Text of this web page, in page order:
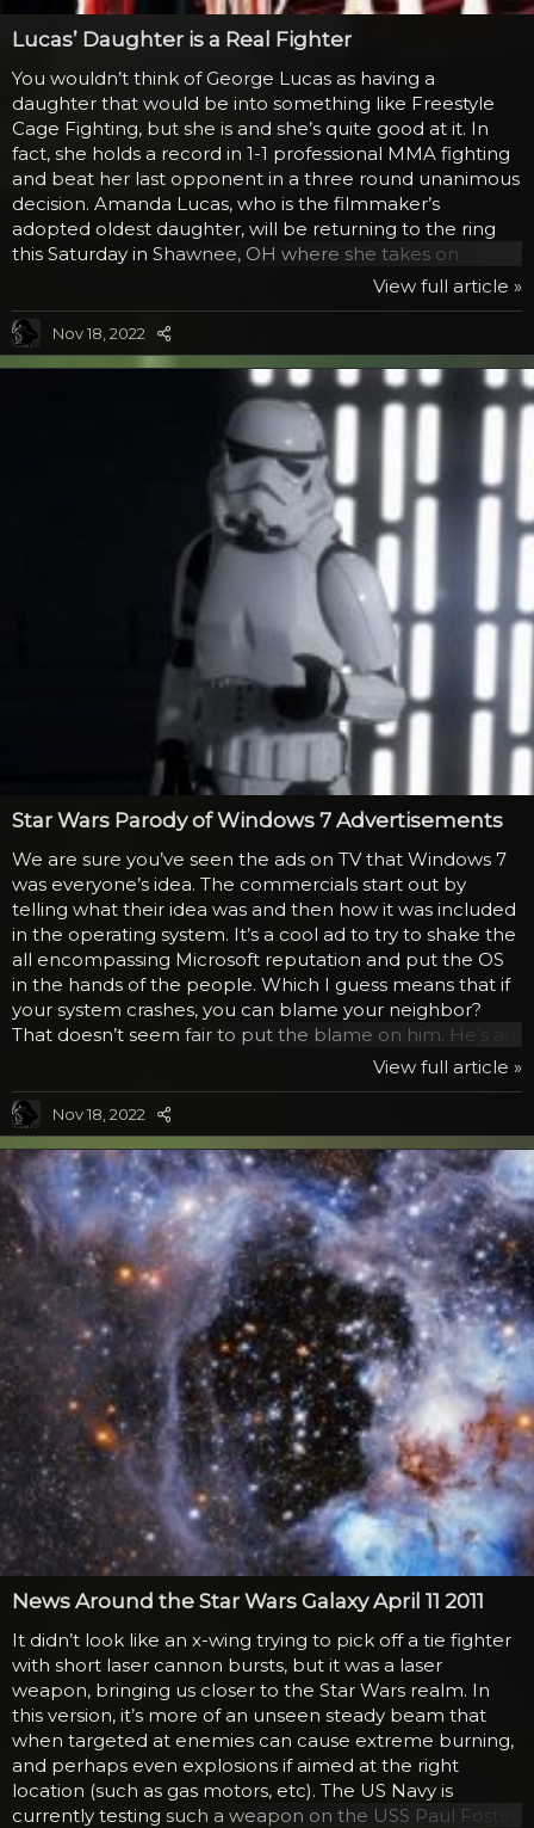
Lucas’ Daughter is a Real Fighter
You wouldn’t think of George Lucas as having a
daughter that would be into something like Freestyle
Cage Fighting, but she is and she’s quite good at it. In
fact, she holds a record in 1-1 professional MMA fighting
and beat her last opponent in a three round unanimous
decision. Amanda Lucas, who is the filmmaker’s
adopted oldest daughter, will be returning to the ring
this Saturday in Shawnee, OH where she takes on
Heather Martin. For those of you wondering what this
is that Amanda was part of all three movies. In Phantom
Menace, she played the voice of Tey How (a
communications officer for the trade federation ship)
and Diva Funquita (a dancer and assistant working for
View full article »
Nov 18, 2022
Star Wars Parody of Windows 7 Advertisements
We are sure you’ve seen the ads on TV that Windows 7
was everyone’s idea. The commercials start out by
telling what their idea was and then how it was included
in the operating system. It’s a cool ad to try to shake the
all encompassing Microsoft reputation and put the OS
in the hands of the people. Which I guess means that if
your system crashes, you can blame your neighbor?
That doesn’t seem fair to put the blame on him. He’s an
elderly man that uses his laptop for getting email from
Microsoft, the other evil empire would also like to let
other people take credit for their work. After all, the
Death Star wasn’t built by people that were bent on
world destruction. Well...
View full article »
Nov 18, 2022
News Around the Star Wars Galaxy April 11 2011
It didn’t look like an x-wing trying to pick off a tie fighter
with short laser cannon bursts, but it was a laser
weapon, bringing us closer to the Star Wars realm. In
this version, it’s more of an unseen steady beam that
when targeted at enemies can cause extreme burning,
and perhaps even explosions if aimed at the right
location (such as gas motors, etc). The US Navy is
currently testing such a weapon on the USS Paul Foster.